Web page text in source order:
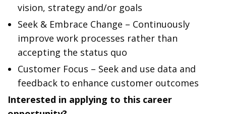
vision, strategy and/or goals
Seek & Embrace Change – Continuously
improve work processes rather than
accepting the status quo
Customer Focus – Seek and use data and
feedback to enhance customer outcomes
Interested in applying to this career